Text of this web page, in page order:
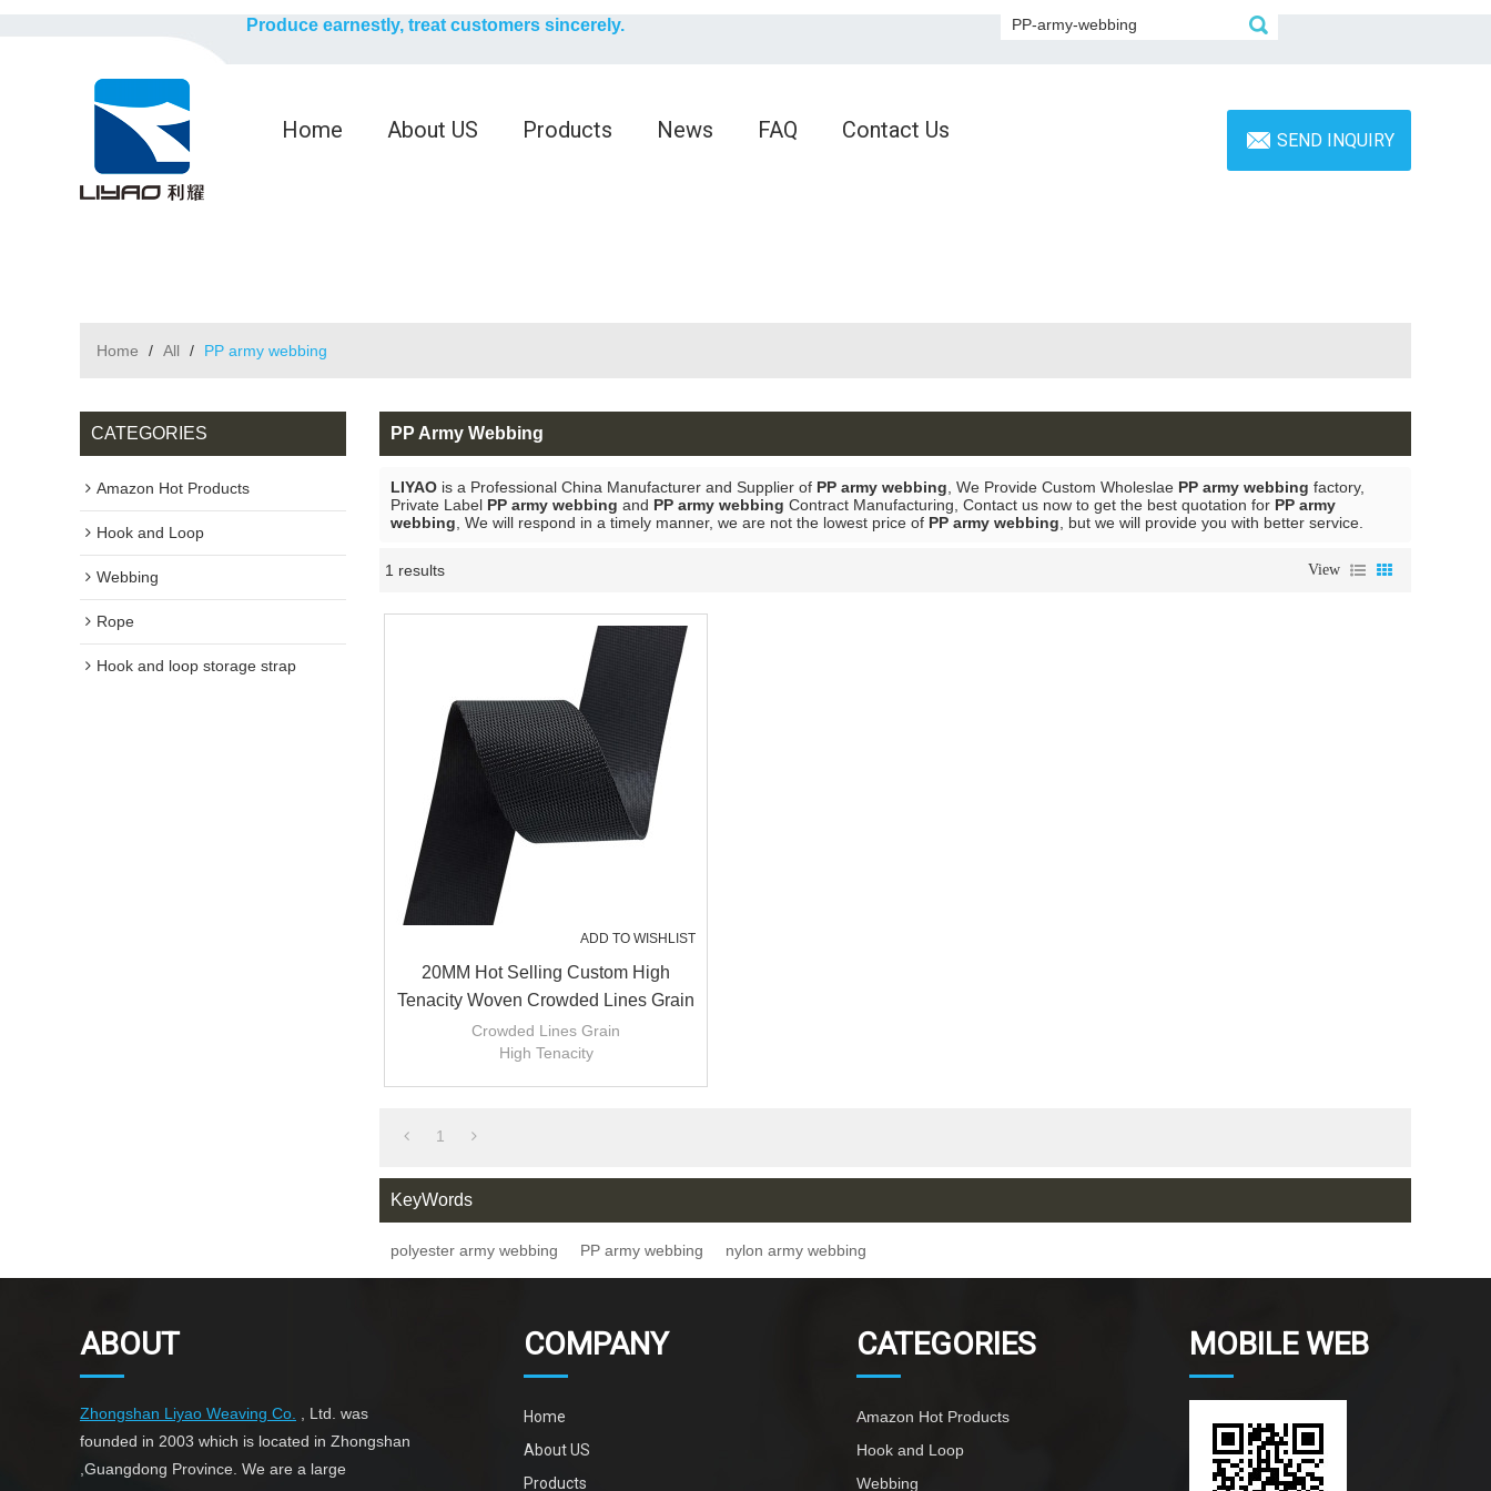
Produce earnestly, treat customers sincerely.
Home About US Products News FAQ Contact Us SEND INQUIRY
Home / All / PP army webbing
CATEGORIES
Amazon Hot Products
Hook and Loop
Webbing
Rope
Hook and loop storage strap
PP Army Webbing
LIYAO is a Professional China Manufacturer and Supplier of PP army webbing , We Provide Custom Wholeslae PP army webbing factory,
Private Label PP army webbing and PP army webbing Contract Manufacturing, Contact us now to get the best quotation for PP army
webbing , We will respond in a timely manner, we are not the lowest price of PP army webbing , but we will provide you with better service.
1 results View
ADD TO WISHLIST
20MM Hot Selling Custom High
Tenacity Woven Crowded Lines Grain
PP/Polyester Army Webbing
Crowded Lines Grain
High Tenacity
1
KeyWords
polyester army webbing PP army webbing nylon army webbing
ABOUT
Zhongshan Liyao Weaving Co.
, Ltd. was
founded in 2003 which is located in Zhongshan
,Guangdong Province. We are a large
COMPANY
Home
About US
Products
CATEGORIES
Amazon Hot Products
Hook and Loop
Webbing
MOBILE WEB